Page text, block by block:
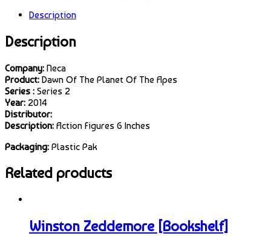
Description
Description
Company: Neca
Product: Dawn Of The Planet Of The Apes
Series : Series 2
Year: 2014
Distributor:
Description: Action Figures 6 Inches
Packaging: Plastic Pak
Related products
Winston Zeddemore [Bookshelf]